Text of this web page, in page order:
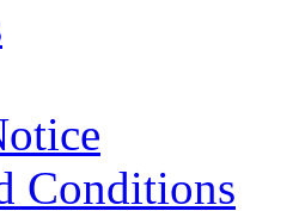
Conditions